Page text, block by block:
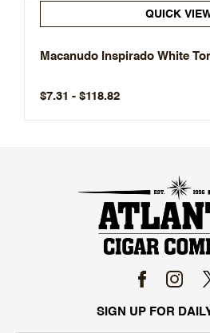
QUICK
Macanudo Inspirado White
$7.31 - $118.82
SIGN UP FOR